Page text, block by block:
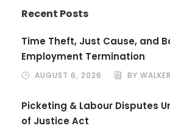
Recent Posts
Time Theft, Just Cause, and
Employment Termination
AUGUST 6, 2026 BY
Picketing & Labour Disputes
of Justice Act